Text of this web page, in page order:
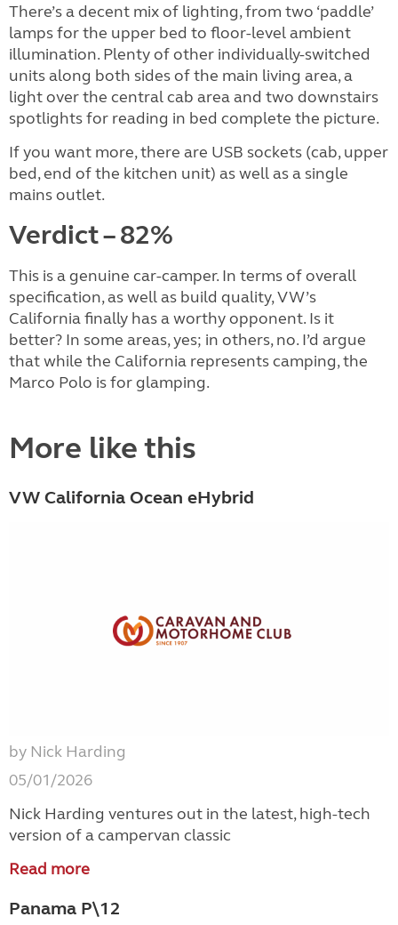
There’s a decent mix of lighting, from two ‘paddle’
lamps for the upper bed to floor-level ambient
illumination. Plenty of other individually-switched
units along both sides of the main living area, a
light over the central cab area and two downstairs
spotlights for reading in bed complete the picture.
If you want more, there are USB sockets (cab, upper
bed, end of the kitchen unit) as well as a single
mains outlet.
Verdict – 82%
This is a genuine car-camper. In terms of overall
specification, as well as build quality, VW’s
California finally has a worthy opponent. Is it
better? In some areas, yes; in others, no. I’d argue
that while the California represents camping, the
Marco Polo is for glamping.
More like this
VW California Ocean eHybrid
by Nick Harding
05/01/2026
Nick Harding ventures out in the latest, high-tech
version of a campervan classic
Read more
Panama P\12